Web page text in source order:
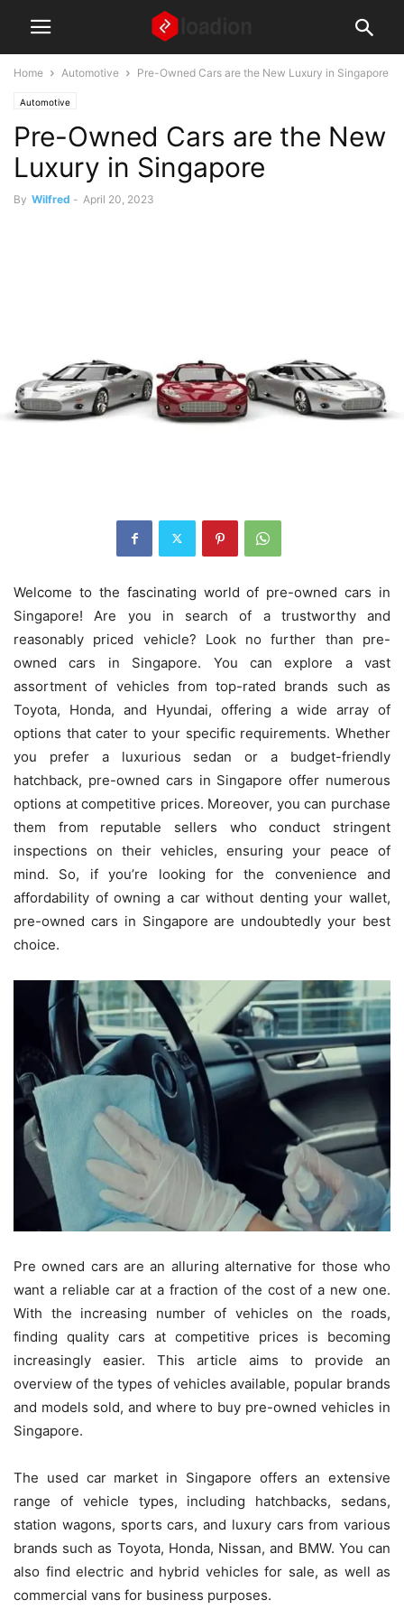
Home Automotive Pre-Owned Cars are the New Luxury in Singapore
Automotive
Pre-Owned Cars are the New
Luxury in Singapore
By Wilfred - April 20, 2023
Welcome to the fascinating world of pre-owned cars in
Singapore! Are you in search of a trustworthy and
reasonably priced vehicle? Look no further than pre-
owned cars in Singapore. You can explore a vast
assortment of vehicles from top-rated brands such as
Toyota, Honda, and Hyundai, offering a wide array of
options that cater to your specific requirements. Whether
you prefer a luxurious sedan or a budget-friendly
hatchback, pre-owned cars in Singapore offer numerous
options at competitive prices. Moreover, you can purchase
them from reputable sellers who conduct stringent
inspections on their vehicles, ensuring your peace of
mind. So, if you’re looking for the convenience and
affordability of owning a car without denting your wallet,
pre-owned cars in Singapore are undoubtedly your best
choice.
Pre owned cars are an alluring alternative for those who
want a reliable car at a fraction of the cost of a new one.
With the increasing number of vehicles on the roads,
finding quality cars at competitive prices is becoming
increasingly easier. This article aims to provide an
overview of the types of vehicles available, popular brands
and models sold, and where to buy pre-owned vehicles in
Singapore.
The used car market in Singapore offers an extensive
range of vehicle types, including hatchbacks, sedans,
station wagons, sports cars, and luxury cars from various
brands such as Toyota, Honda, Nissan, and BMW. You can
also find electric and hybrid vehicles for sale, as well as
commercial vans for business purposes.